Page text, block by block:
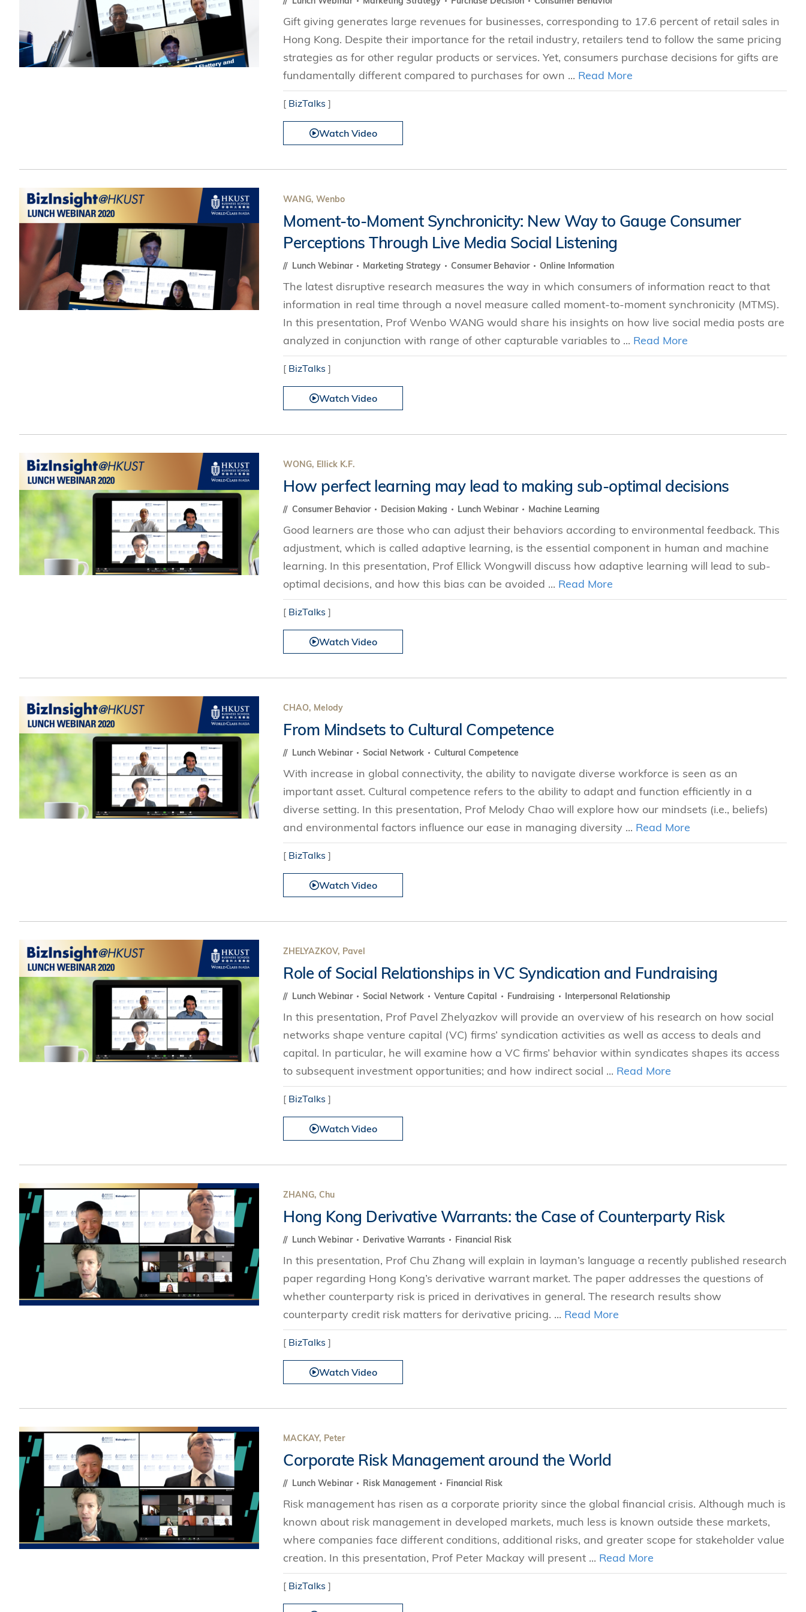
Gift giving generates large revenues for businesses, corresponding to 17.6 percent of retail sales in
Hong Kong. Despite their importance for the retail industry, retailers tend to follow the same pricing
strategies as for other regular products or services. Yet, consumers purchase decisions for gifts are
fundamentally different compared to purchases for own ... Read More
[ BizTalks ]
Watch Video
WANG, Wenbo
Moment-to-Moment Synchronicity: New Way to Gauge Consumer
Perceptions Through Live Media Social Listening
Lunch Webinar Marketing Strategy Consumer Behavior Online Information
The latest disruptive research measures the way in which consumers of information react to that
information in real time through a novel measure called moment-to-moment synchronicity (MTMS).
In this presentation, Prof Wenbo WANG would share his insights on how live social media posts are
analyzed in conjunction with range of other capturable variables to ... Read More
[ BizTalks ]
Watch Video
WONG, Ellick K.F.
How perfect learning may lead to making sub-optimal decisions
Consumer Behavior Decision Making Lunch Webinar Machine Learning
Good learners are those who can adjust their behaviors according to environmental feedback. This
adjustment, which is called adaptive learning, is the essential component in human and machine
learning. In this presentation, Prof Ellick Wongwill discuss how adaptive learning will lead to sub-
optimal decisions, and how this bias can be avoided ... Read More
[ BizTalks ]
Watch Video
CHAO, Melody
From Mindsets to Cultural Competence
Lunch Webinar Social Network Cultural Competence
With increase in global connectivity, the ability to navigate diverse workforce is seen as an
important asset. Cultural competence refers to the ability to adapt and function efficiently in a
diverse setting. In this presentation, Prof Melody Chao will explore how our mindsets (i.e., beliefs)
and environmental factors influence our ease in managing diversity ... Read More
[ BizTalks ]
Watch Video
ZHELYAZKOV, Pavel
Role of Social Relationships in VC Syndication and Fundraising
Lunch Webinar Social Network Venture Capital Fundraising Interpersonal Relationship
In this presentation, Prof Pavel Zhelyazkov will provide an overview of his research on how social
networks shape venture capital (VC) firms’ syndication activities as well as access to deals and
capital. In particular, he will examine how a VC firms’ behavior within syndicates shapes its access
to subsequent investment opportunities; and how indirect social ... Read More
[ BizTalks ]
Watch Video
ZHANG, Chu
Hong Kong Derivative Warrants: the Case of Counterparty Risk
Lunch Webinar Derivative Warrants Financial Risk
In this presentation, Prof Chu Zhang will explain in layman’s language a recently published research
paper regarding Hong Kong’s derivative warrant market. The paper addresses the questions of
whether counterparty risk is priced in derivatives in general. The research results show
counterparty credit risk matters for derivative pricing. ... Read More
[ BizTalks ]
Watch Video
MACKAY, Peter
Corporate Risk Management around the World
Lunch Webinar Risk Management Financial Risk
Risk management has risen as a corporate priority since the global financial crisis. Although much is
known about risk management in developed markets, much less is known outside these markets,
where companies face different conditions, additional risks, and greater scope for stakeholder value
creation. In this presentation, Prof Peter Mackay will present ... Read More
[ BizTalks ]